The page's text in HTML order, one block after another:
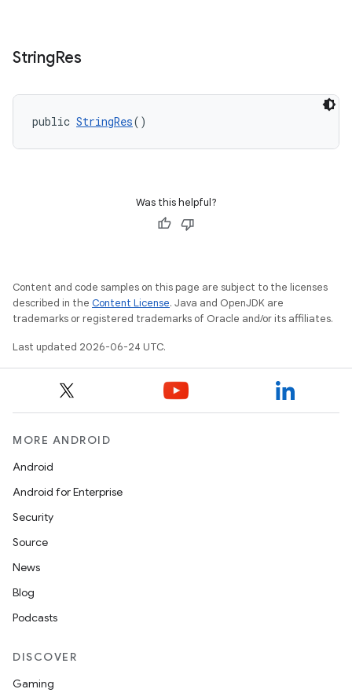
StringRes
public StringRes()
Was this helpful?
Content and code samples on this page are subject to the licenses
described in the Content License. Java and OpenJDK are
trademarks or registered trademarks of Oracle and/or its affiliates.
Last updated 2026-06-24 UTC.
MORE ANDROID
Android
Android for Enterprise
Security
Source
News
Blog
Podcasts
DISCOVER
Gaming